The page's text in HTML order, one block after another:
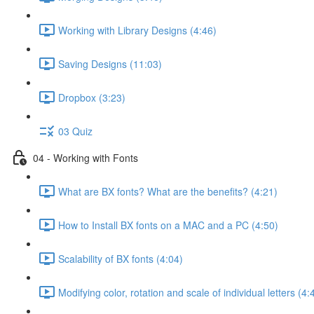
Working with Library Designs (4:46)
Saving Designs (11:03)
Dropbox (3:23)
03 Quiz
04 - Working with Fonts
What are BX fonts? What are the benefits? (4:21)
How to Install BX fonts on a MAC and a PC (4:50)
Scalability of BX fonts (4:04)
Modifying color, rotation and scale of individual letters